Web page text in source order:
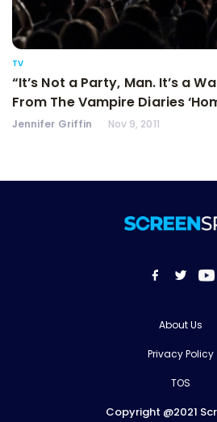
TV
“It’s Not a Party, Man. It’s a
From The Vampire Diaries
Jennifer Griffin Nov 9, 2011
About Us
Privacy Policy
TOS
Copyright @2021